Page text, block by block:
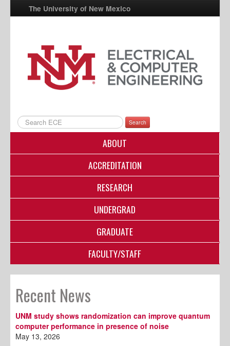
The University of New Mexico
UNM A-Z
StudentInfo
FastInfo
Directory
Search
ABOUT
ACCREDITATION
RESEARCH
UNDERGRAD
GRADUATE
FACULTY/STAFF
Recent News
UNM study shows randomization can improve quantum
computer performance in presence of noise
May 13, 2026